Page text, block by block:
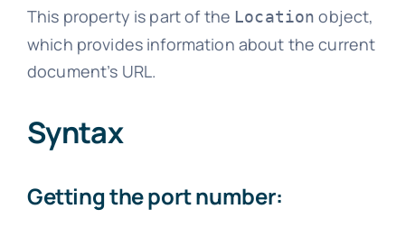
This property is part of the Location object,
which provides information about the current
document’s URL.
Syntax
Getting the port number: